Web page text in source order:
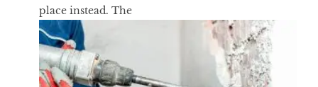
place instead. The